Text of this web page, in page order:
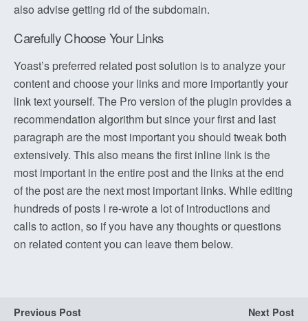
also advise getting rid of the subdomain.
Carefully Choose Your Links
Yoast’s preferred related post solution is to analyze your
content and choose your links and more importantly your
link text yourself. The Pro version of the plugin provides a
recommendation algorithm but since your first and last
paragraph are the most important you should tweak both
extensively. This also means the first inline link is the
most important in the entire post and the links at the end
of the post are the next most important links. While editing
hundreds of posts I re-wrote a lot of introductions and
calls to action, so if you have any thoughts or questions
on related content you can leave them below.
Previous Post Next Post